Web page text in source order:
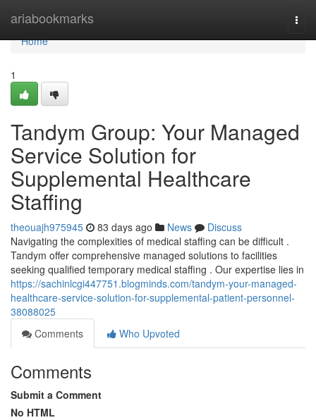
ariabookmarks
Home
Home
1
Tandym Group: Your Managed
Service Solution for
Supplemental Healthcare
Staffing
theouajh975945 83 days ago News
Discuss
Navigating the complexities of medical staffing can be difficult .
Tandym offer comprehensive managed solutions to facilities
seeking qualified temporary medical staffing . Our expertise lies in
https://sachinlcgi447751.blogminds.com/tandym-your-managed-
healthcare-service-solution-for-supplemental-patient-personnel-
38088025
Comments
Who Upvoted
Comments
Submit a Comment
No HTML